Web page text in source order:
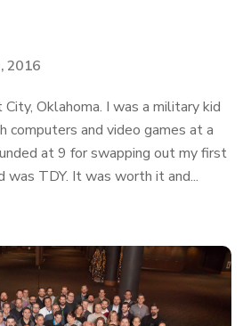
2016
Oklahoma. I was a military kid
computers and video games at a
at 9 for swapping out my first
was TDY. It was worth it and...